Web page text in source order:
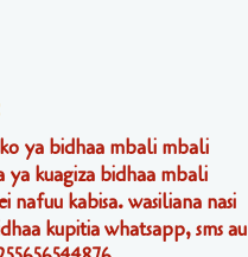
ya bidhaa mbali mbali
ya kuagiza bidhaa mbali
kabisa. wasiliana nasi
kupitia whatsapp, sms au